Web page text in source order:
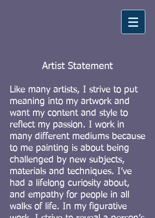
Artist Statement
Like many artists, I strive to put
meaning into my artwork and
want my content and style to
reflect my passion. I work in
many different mediums because
to me painting is about being
challenged by new subjects,
materials and techniques. I’ve
had a lifelong curiosity about,
and empathy for people in all
walks of life. In my figurative